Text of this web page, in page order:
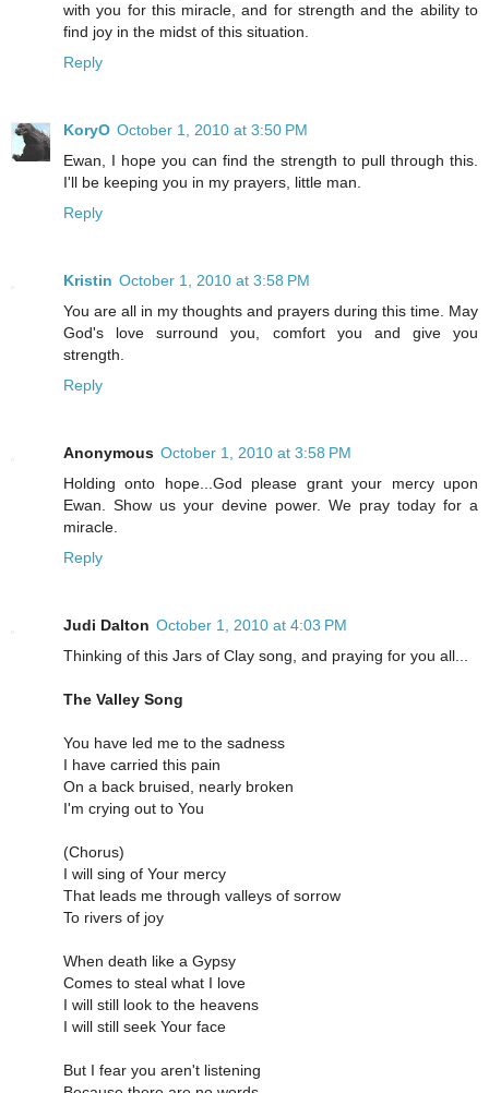
with you for this miracle, and for strength and the ability to
find joy in the midst of this situation.
Reply
KoryO October 1, 2010 at 3:50 PM
Ewan, I hope you can find the strength to pull through this.
I'll be keeping you in my prayers, little man.
Reply
Kristin October 1, 2010 at 3:58 PM
You are all in my thoughts and prayers during this time. May
God's love surround you, comfort you and give you
strength.
Reply
Anonymous October 1, 2010 at 3:58 PM
Holding onto hope...God please grant your mercy upon
Ewan. Show us your devine power. We pray today for a
miracle.
Reply
Judi Dalton October 1, 2010 at 4:03 PM
Thinking of this Jars of Clay song, and praying for you all...
The Valley Song
You have led me to the sadness
I have carried this pain
On a back bruised, nearly broken
I'm crying out to You
(Chorus)
I will sing of Your mercy
That leads me through valleys of sorrow
To rivers of joy
When death like a Gypsy
Comes to steal what I love
I will still look to the heavens
I will still seek Your face
But I fear you aren't listening